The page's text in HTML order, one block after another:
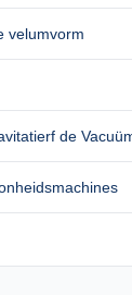
velumvorm
de